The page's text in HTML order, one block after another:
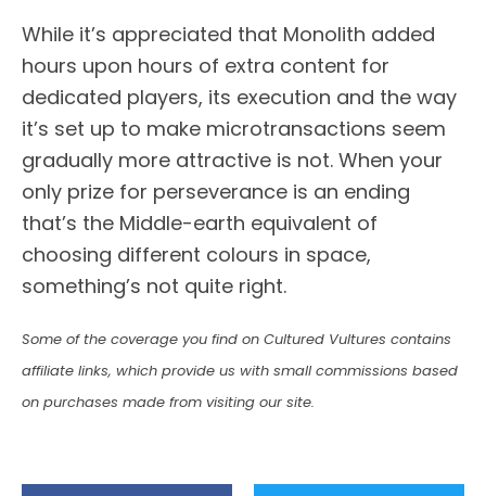
While it’s appreciated that Monolith added
hours upon hours of extra content for
dedicated players, its execution and the way
it’s set up to make microtransactions seem
gradually more attractive is not. When your
only prize for perseverance is an ending
that’s the Middle-earth equivalent of
choosing different colours in space,
something’s not quite right.
Some of the coverage you find on Cultured Vultures contains
affiliate links, which provide us with small commissions based
on purchases made from visiting our site.